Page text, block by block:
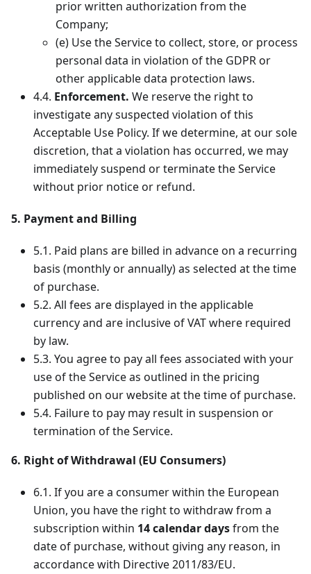
prior written authorization from the
Company;
(e) Use the Service to collect, store, or process
personal data in violation of the GDPR or
other applicable data protection laws.
4.4. Enforcement. We reserve the right to
investigate any suspected violation of this
Acceptable Use Policy. If we determine, at our sole
discretion, that a violation has occurred, we may
immediately suspend or terminate the Service
without prior notice or refund.
5. Payment and Billing
5.1. Paid plans are billed in advance on a recurring
basis (monthly or annually) as selected at the time
of purchase.
5.2. All fees are displayed in the applicable
currency and are inclusive of VAT where required
by law.
5.3. You agree to pay all fees associated with your
use of the Service as outlined in the pricing
published on our website at the time of purchase.
5.4. Failure to pay may result in suspension or
termination of the Service.
6. Right of Withdrawal (EU Consumers)
6.1. If you are a consumer within the European
Union, you have the right to withdraw from a
subscription within 14 calendar daysfrom the
date of purchase, without giving any reason, in
accordance with Directive 2011/83/EU.